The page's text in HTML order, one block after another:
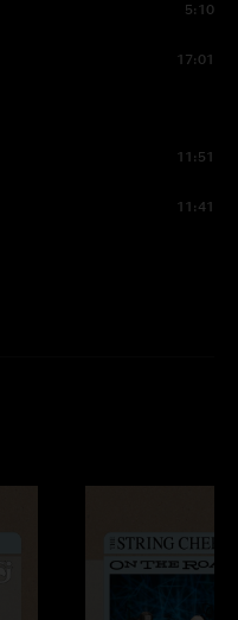
5:10
17:01
11:51
11:41